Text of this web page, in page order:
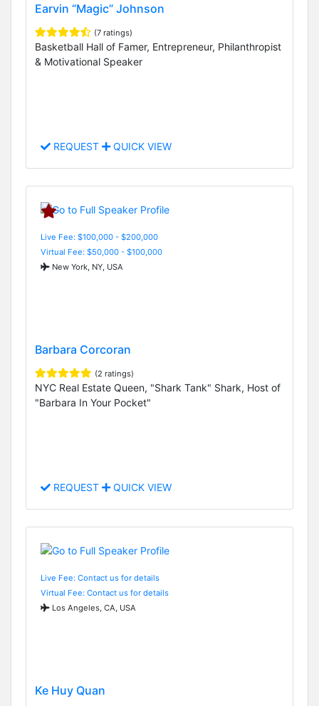
Earvin “Magic” Johnson
(7 ratings)
Basketball Hall of Famer, Entrepreneur, Philanthropist
& Motivational Speaker
REQUEST QUICK VIEW
Live Fee: $100,000 - $200,000
Virtual Fee: $50,000 - $100,000
New York, NY, USA
Barbara Corcoran
(2 ratings)
NYC Real Estate Queen, "Shark Tank" Shark, Host of
"Barbara In Your Pocket"
REQUEST QUICK VIEW
Live Fee: Contact us for details
Virtual Fee: Contact us for details
Los Angeles, CA, USA
Ke Huy Quan